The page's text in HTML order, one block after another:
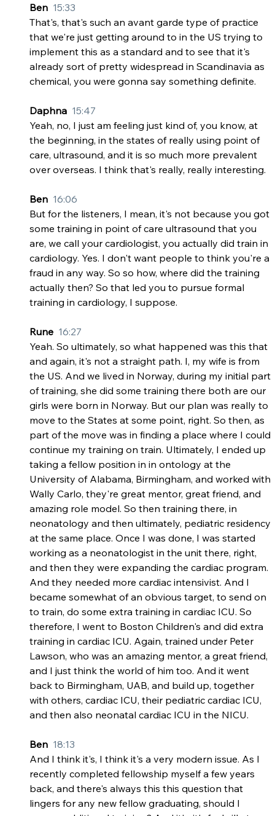
Ben 15:33
That's, that's such an avant garde type of practice
that we're just getting around to in the US trying to
implement this as a standard and to see that it's
already sort of pretty widespread in Scandinavia as
chemical, you were gonna say something definite.
Daphna 15:47
Yeah, no, I just am feeling just kind of, you know, at
the beginning, in the states of really using point of
care, ultrasound, and it is so much more prevalent
over overseas. I think that's really, really interesting.
Ben 16:06
But for the listeners, I mean, it's not because you got
some training in point of care ultrasound that you
are, we call your cardiologist, you actually did train in
cardiology. Yes. I don't want people to think you're a
fraud in any way. So so how, where did the training
actually then? So that led you to pursue formal
training in cardiology, I suppose.
Rune 16:27
Yeah. So ultimately, so what happened was this that
and again, it's not a straight path. I, my wife is from
the US. And we lived in Norway, during my initial part
of training, she did some training there both are our
girls were born in Norway. But our plan was really to
move to the States at some point, right. So then, as
part of the move was in finding a place where I could
continue my training on train. Ultimately, I ended up
taking a fellow position in in ontology at the
University of Alabama, Birmingham, and worked with
Wally Carlo, they're great mentor, great friend, and
amazing role model. So then training there, in
neonatology and then ultimately, pediatric residency
at the same place. Once I was done, I was started
working as a neonatologist in the unit there, right,
and then they were expanding the cardiac program.
And they needed more cardiac intensivist. And I
became somewhat of an obvious target, to send on
to train, do some extra training in cardiac ICU. So
therefore, I went to Boston Children's and did extra
training in cardiac ICU. Again, trained under Peter
Lawson, who was an amazing mentor, a great friend,
and I just think the world of him too. And it went
back to Birmingham, UAB, and build up, together
with others, cardiac ICU, their pediatric cardiac ICU,
and then also neonatal cardiac ICU in the NICU.
Ben 18:13
And I think it's, I think it's a very modern issue. As I
recently completed fellowship myself a few years
back, and there's always this this question that
lingers for any new fellow graduating, should I